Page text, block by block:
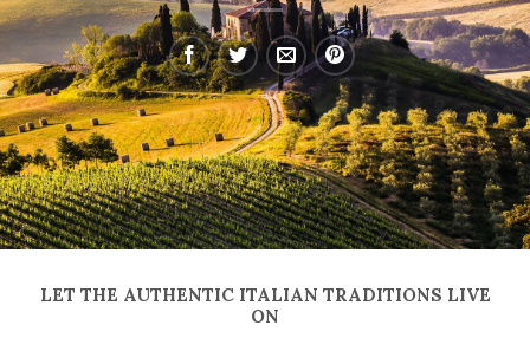
LET THE AUTHENTIC ITALIAN TRADITIONS LIVE
ON